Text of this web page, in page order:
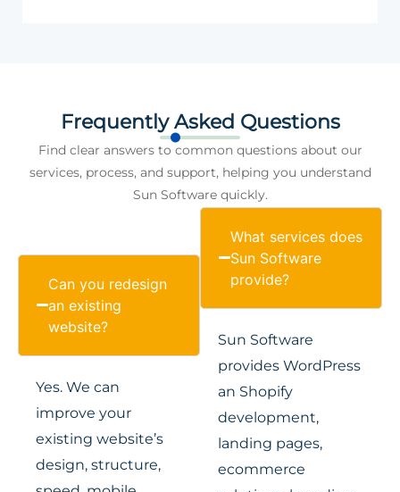
Frequently Asked Questions
Find clear answers to common questions about our
services, process, and support, helping you understand
Sun Software quickly.
Can you redesign
an existing
website?
Yes. We can
improve your
existing website’s
design, structure,
What services does
Sun Software
provide?
Sun Software
provides WordPress
an Shopify
development,
landing pages,
ecommerce